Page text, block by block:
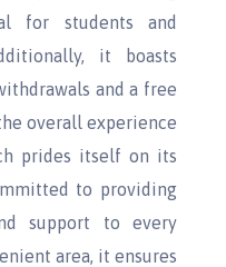
for students and
it boasts
and a free
overall experience
prides itself on its
to providing
support to every
area, it ensures